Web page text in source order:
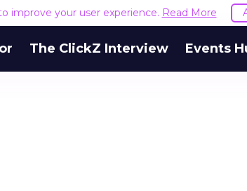
improve your user experience. Read More
The ClickZ Interview Events